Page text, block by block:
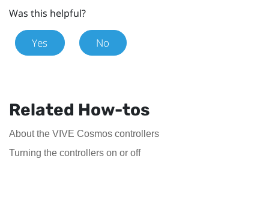
Was this helpful?
Yes No
Related How-tos
About the VIVE Cosmos controllers
Turning the controllers on or off